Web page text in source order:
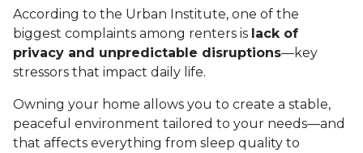
According to the Urban Institute, one of the
biggest complaints among renters is lack of
privacy and unpredictable disruptions—key
stressors that impact daily life.
Owning your home allows you to create a stable,
peaceful environment tailored to your needs—and
that affects everything from sleep quality to